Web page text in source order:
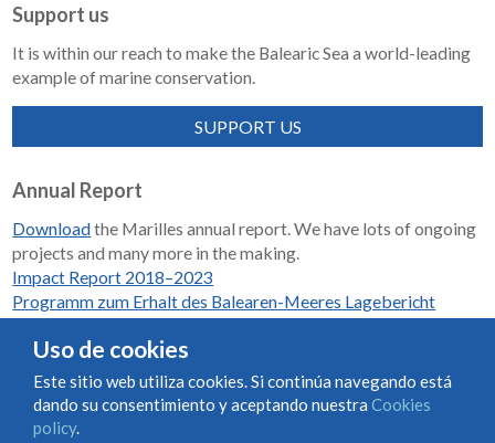
Support us
It is within our reach to make the Balearic Sea a world-leading
example of marine conservation.
SUPPORT US
Annual Report
Downloadthe Marilles annual report. We have lots of ongoing
projects and many more in the making.
Impact Report 2018–2023
Programm zum Erhalt des Balearen-Meeres Lagebericht
Condiciones de uso y contratación
Uso de cookies
Este sitio web utiliza cookies. Si continúa navegando está
dando su consentimiento y aceptando nuestra Cookies
policy.